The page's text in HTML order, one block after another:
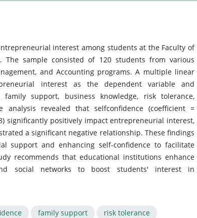
interest among students at the Faculty of
The sample consisted of 120 students from various
and Accounting programs. A multiple linear
interest as the dependent variable and
support, business knowledge, risk tolerance,
revealed that selfconfidence (coefficient =
significantly positively impact entrepreneurial interest,
a significant negative relationship. These findings
support and enhancing self-confidence to facilitate
recommends that educational institutions enhance
social networks to boost students' interest in
family support risk tolerance